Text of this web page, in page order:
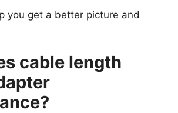
you get a better picture and
cable length